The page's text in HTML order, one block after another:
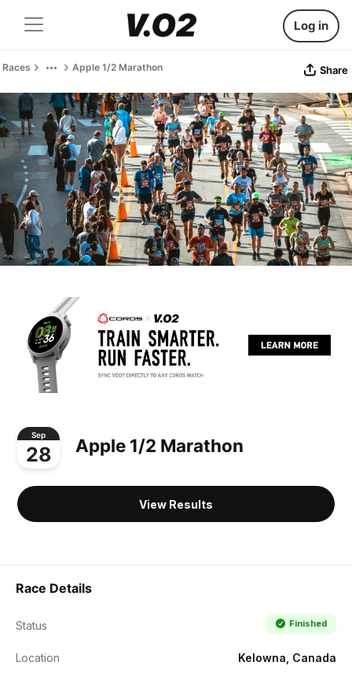
Log in
Races Apple 1/2 Marathon Share
Sep
28 Apple 1/2 Marathon
View Results
Race Details
Status Finished
Location Kelowna, Canada